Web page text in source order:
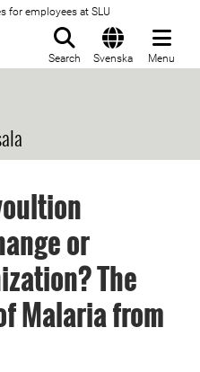
for employees at SLU
Search Svenska Menu
or
The
Malaria from